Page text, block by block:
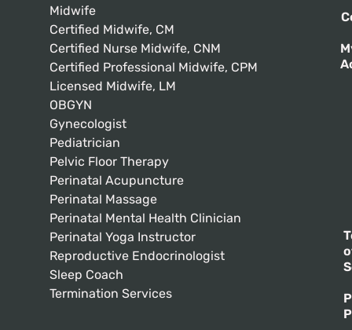
Midwife
Certified Midwife, CM
Certified Nurse Midwife, CNM
Certified Professional Midwife, CPM
Licensed Midwife, LM
OBGYN
Gynecologist
Pediatrician
Pelvic Floor Therapy
Perinatal Acupuncture
Perinatal Massage
Perinatal Mental Health Clinician
Perinatal Yoga Instructor
Reproductive Endocrinologist
Sleep Coach
Termination Services